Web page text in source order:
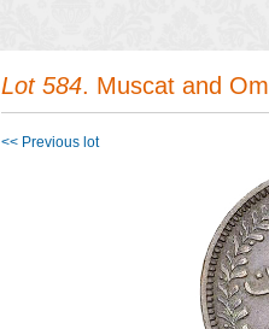
Lot 584. Muscat and
<< Previous lot